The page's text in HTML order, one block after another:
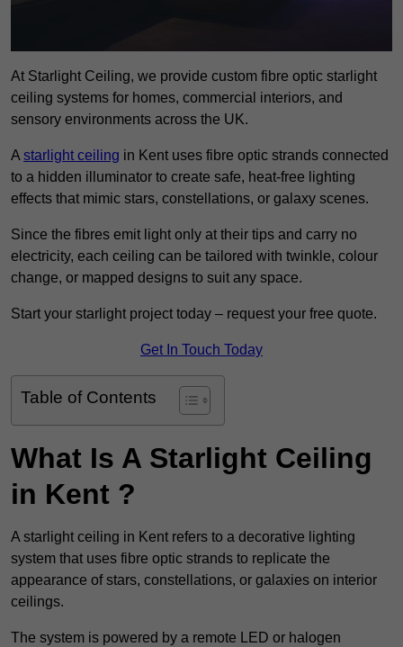
At Starlight Ceiling, we provide custom fibre optic starlight
ceiling systems for homes, commercial interiors, and
sensory environments across the UK.
A starlight ceiling in Kent uses fibre optic strands connected
to a hidden illuminator to create safe, heat-free lighting
effects that mimic stars, constellations, or galaxy scenes.
Since the fibres emit light only at their tips and carry no
electricity, each ceiling can be tailored with twinkle, colour
change, or mapped designs to suit any space.
Start your starlight project today – request your free quote.
Get In Touch Today
Table of Contents
What Is A Starlight Ceiling
in Kent ?
A starlight ceiling in Kent refers to a decorative lighting
system that uses fibre optic strands to replicate the
appearance of stars, constellations, or galaxies on interior
ceilings.
The system is powered by a remote LED or halogen